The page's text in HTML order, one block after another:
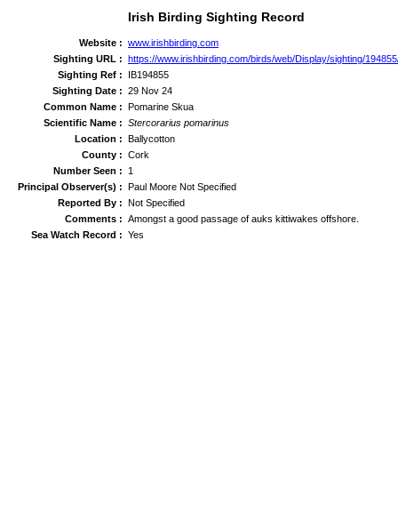
Irish Birding Sighting Record
Website : www.irishbirding.com
Sighting URL : https://www.irishbirding.com/birds/web/Display/sighting/
Sighting Ref :
IB194855
Sighting Date : 29 Nov 24
Common Name : Pomarine Skua
Scientific Name : Stercorarius pomarinus
Location : Ballycotton
County : Cork
Number Seen :
1
Principal Observer(s) : Paul Moore Not Specified
Reported By : Not Specified
Comments : Amongst a good passage of auks kittiwakes offshore.
Sea Watch Record : Yes